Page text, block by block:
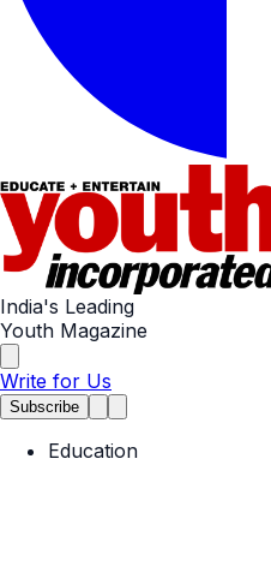
India's Leading
Youth Magazine
Write for Us
Subscribe
Education